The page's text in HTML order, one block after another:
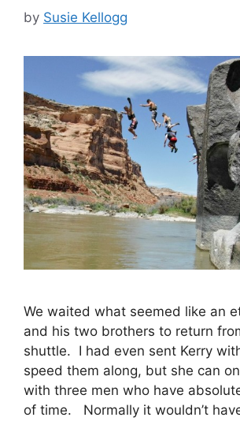
by Susie Kellogg
We waited what seemed like an
and his two brothers to return
shuttle. I had even sent Kerry
speed them along, but she can
with three men who have
of time. Normally it wouldn’t